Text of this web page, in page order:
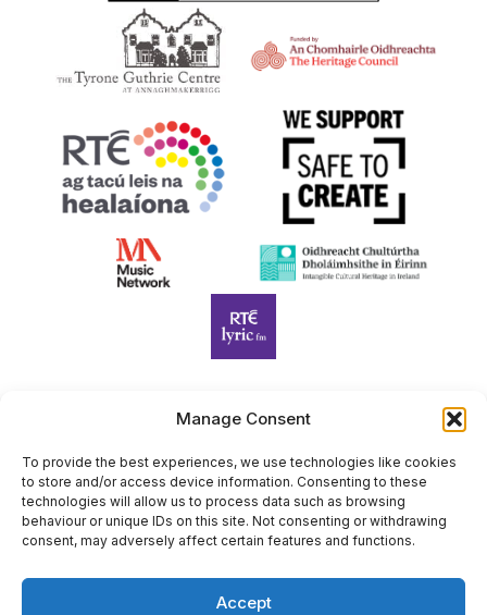
Manage Consent
To provide the best experiences, we use technologies like cookies
to store and/or access device information. Consenting to these
technologies will allow us to process data such as browsing
behaviour or unique IDs on this site. Not consenting or withdrawing
consent, may adversely affect certain features and functions.
Accept
Harp Foundation Ireland Company Limited by Guarantee
trading as Cruit Éireann|Harp Ireland is registered in Ireland at
26 Herbert Place, Dublin 2, D02 A098. Company Number
(CRO): 614434. Registered Charity Number (RCN): 20203969 |
CHY Number: 22367
Site by